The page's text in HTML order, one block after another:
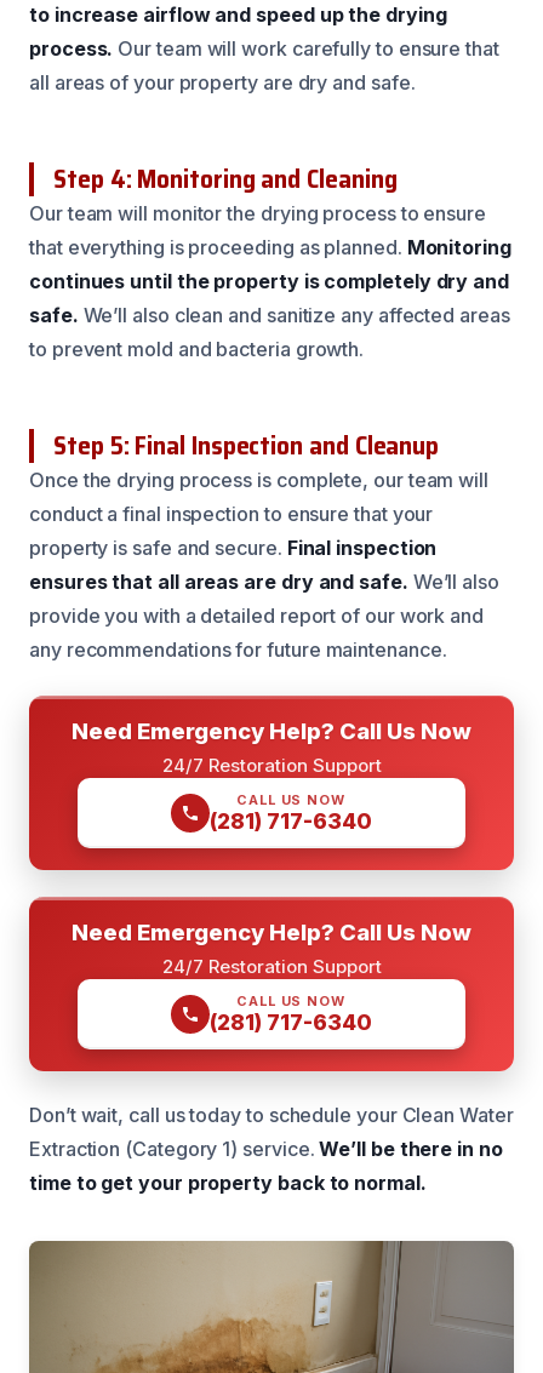
to increase airflow and speed up the drying
process. Our team will work carefully to ensure that
all areas of your property are dry and safe.
Step 4: Monitoring and Cleaning
Our team will monitor the drying process to ensure
that everything is proceeding as planned. Monitoring
continues until the property is completely dry and
safe. We’ll also clean and sanitize any affected areas
to prevent mold and bacteria growth.
Step 5: Final Inspection and Cleanup
Once the drying process is complete, our team will
conduct a final inspection to ensure that your
property is safe and secure. Final inspection
ensures that all areas are dry and safe. We’ll also
provide you with a detailed report of our work and
any recommendations for future maintenance.
Need Emergency Help? Call Us Now
24/7 Restoration Support
CALL US NOW
(281) 717-6340
Need Emergency Help? Call Us Now
24/7 Restoration Support
CALL US NOW
(281) 717-6340
Don’t wait, call us today to schedule your Clean Water
Extraction (Category 1) service.We’ll be there in no
time to get your property back to normal.